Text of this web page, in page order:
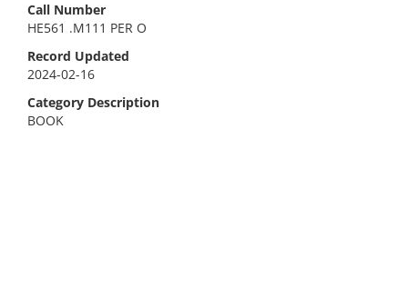
Call Number
HE561 .M111 PER O
Record Updated
2024-02-16
Category Description
BOOK